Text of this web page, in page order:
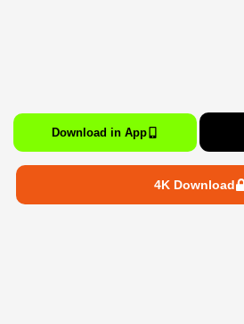
Download in App
4K Download